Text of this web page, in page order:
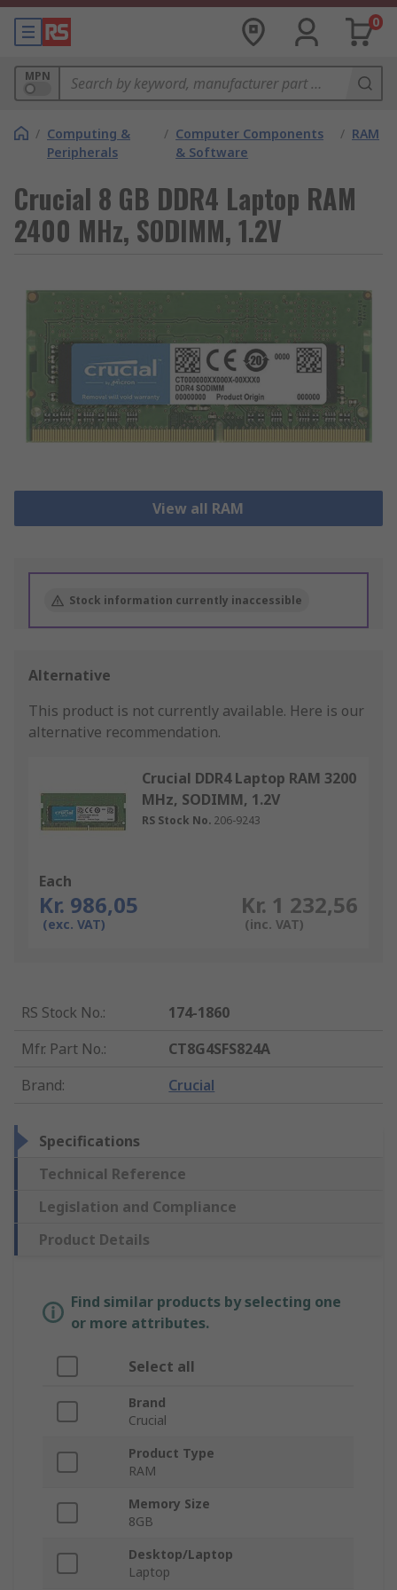
0
MPN
/ Computing &
Peripherals
/ Computer Components
& Software
/ RAM
Crucial 8 GB DDR4 Laptop RAM
2400 MHz, SODIMM, 1.2V
View all RAM
Stock information currently inaccessible
Alternative
This product is not currently available. Here is our
alternative recommendation.
Crucial DDR4 Laptop RAM 3200
MHz, SODIMM, 1.2V
RS Stock No. 206-9243
Each
Kr. 986,05
(exc. VAT)
Kr. 1 232,56
(inc. VAT)
RS Stock No.:
174-1860
Mfr. Part No.:
CT8G4SFS824A
Brand: Crucial
Specifications
Technical Reference
Legislation and Compliance
Product Details
Find similar products by selecting one
or more attributes.
Select all
Brand
Crucial
Product Type
RAM
Memory Size
8GB
Desktop/Laptop
Laptop